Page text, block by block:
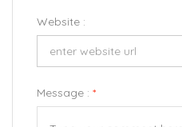
Website :
Message : *